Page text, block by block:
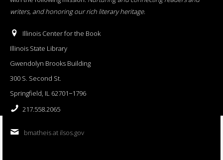
writers, and honoring our rich literary heritage.
Illinois Center for the Book
Illinois State Library
Gwendolyn Brooks Building
300 S. Second St.
Springfield, IL 62701−1796
217.558.2065
bmatheis at ilsos.gov